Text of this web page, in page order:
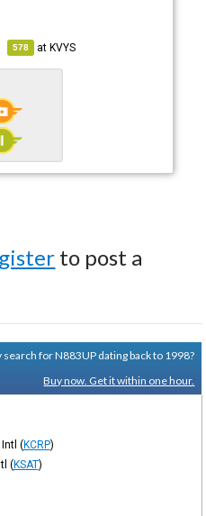
578 atKVYS
to post a
for N883UP dating back to 1998?
Buy now. Get it within one hour.
(KCRP)
(KSAT)